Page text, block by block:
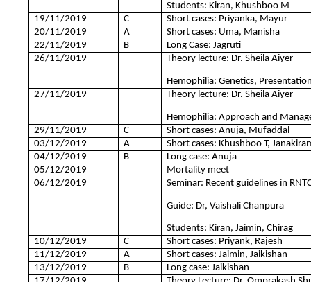
Students: Kiran, Khushboo M
19/11/2019
C
Short cases: Priyanka, Mayur
20/11/2019
A
Short cases: Uma, Manisha
22/11/2019
B
Long Case: Jagruti
26/11/2019
Theory lecture: Dr. Sheila Aiyer
Hemophilia: Genetics,
27/11/2019
Theory lecture: Dr. Sheila Aiyer
Hemophilia: Approach and
29/11/2019
C
Short cases: Anuja, Mufaddal
03/12/2019
A
Short cases: Khushboo T,
04/12/2019
B
Long case: Anuja
05/12/2019
Mortality meet
06/12/2019
Seminar: Recent guidelines in
Guide: Dr, Vaishali Chanpura
Students: Kiran, Jaimin, Chirag
10/12/2019
C
Short cases: Priyank, Rajesh
11/12/2019
A
Short cases: Jaimin, Jaikishan
13/12/2019
B
Long case: Jaikishan